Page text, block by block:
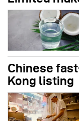
Chinese
Kong listing